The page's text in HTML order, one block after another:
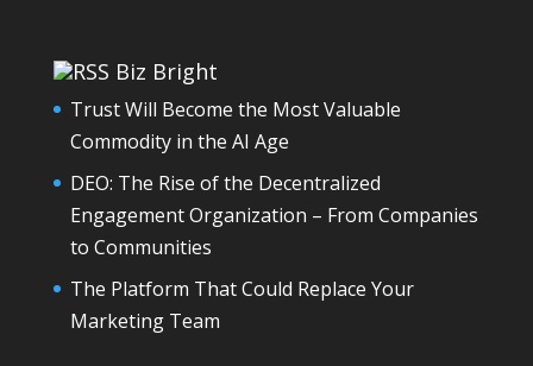
Biz Bright
Trust Will Become the Most Valuable
Commodity in the AI Age
DEO: The Rise of the Decentralized
Engagement Organization – From Companies
to Communities
The Platform That Could Replace Your
Marketing Team